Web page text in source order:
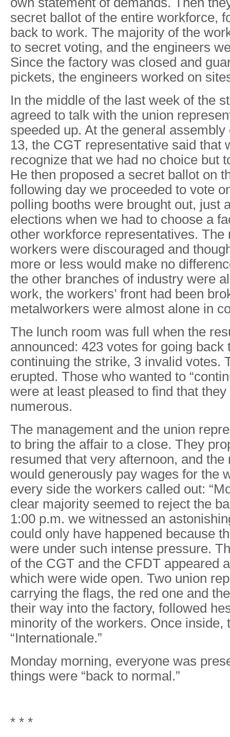
secret ballot of the entire workforce,
back to work. The majority of the
to secret voting, and the engineers
Since the factory was closed and
pickets, the engineers worked on
In the middle of the last week of the
agreed to talk with the union
speeded up. At the general
13, the CGT representative said that
recognize that we had no choice but
He then proposed a secret ballot on
following day we proceeded to vote
polling booths were brought out, just
elections when we had to choose a
other workforce representatives. The
workers were discouraged and
more or less would make no
the other branches of industry were
work, the workers’ front had been
metalworkers were almost alone in
The lunch room was full when the
announced: 423 votes for going back
continuing the strike, 3 invalid votes.
erupted. Those who wanted to
were at least pleased to find that
numerous.
The management and the union
to bring the affair to a close. They
resumed that very afternoon, and the
would generously pay wages for the
every side the workers called out:
clear majority seemed to reject the
1:00 p.m. we witnessed an
could only have happened because
were under such intense pressure.
of the CGT and the CFDT appeared
which were wide open. Two union
carrying the flags, the red one and
their way into the factory, followed
minority of the workers. Once inside,
“Internationale.”
Monday morning, everyone was
things were “back to normal.”
* * *